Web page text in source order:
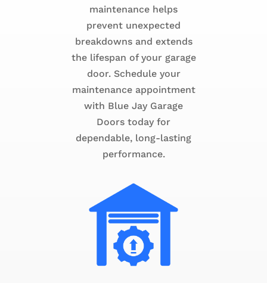
maintenance helps
prevent unexpected
breakdowns and extends
the lifespan of your garage
door. Schedule your
maintenance appointment
with Blue Jay Garage
Doors today for
dependable, long-lasting
performance.